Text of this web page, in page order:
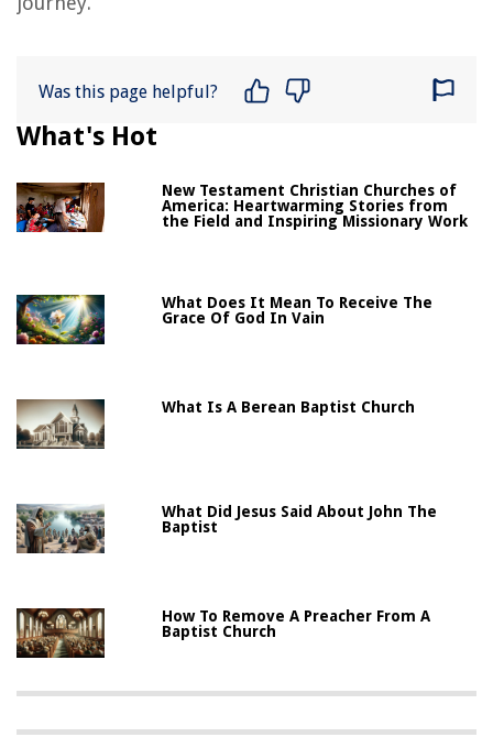
Was this page helpful?
What's Hot
New Testament Christian Churches of
America: Heartwarming Stories from
the Field and Inspiring Missionary Work
What Does It Mean To Receive The
Grace Of God In Vain
What Is A Berean Baptist Church
What Did Jesus Said About John The
Baptist
How To Remove A Preacher From A
Baptist Church